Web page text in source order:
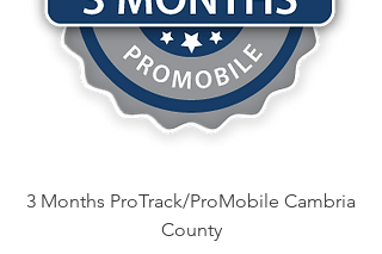
3 Months ProTrack/ProMobile Cambria
County